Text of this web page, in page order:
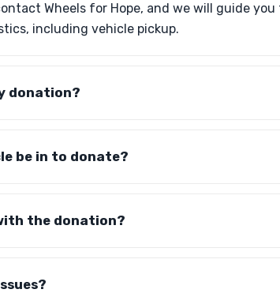
Wheels for Hope, and we will guide
including vehicle pickup.
donation?
be in to donate?
the donation?